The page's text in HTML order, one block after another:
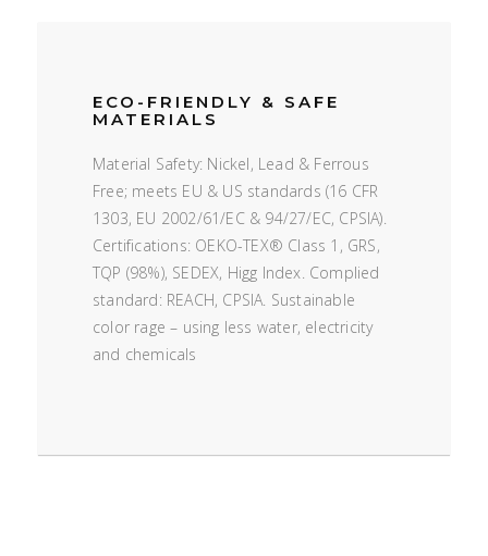
ECO-FRIENDLY & SAFE
MATERIALS
Material Safety: Nickel, Lead & Ferrous
Free; meets EU & US standards (16 CFR
1303, EU 2002/61/EC & 94/27/EC, CPSIA).
Certifications: OEKO-TEX® Class 1, GRS,
TQP (98%), SEDEX, Higg Index. Complied
standard: REACH, CPSIA. Sustainable
color rage – using less water, electricity
and chemicals